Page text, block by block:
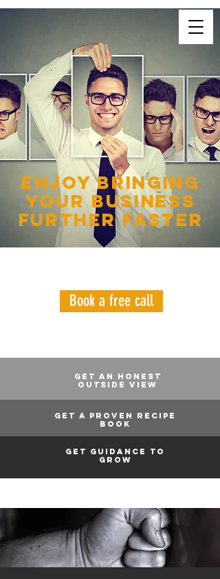
enjoy bringing
your business
further faster
Book a free call
GET AN HONEST
OUTSIDE VIEW
GET A PROVEN RECIPE
BOOK
GET GUIDANCE TO
GROW